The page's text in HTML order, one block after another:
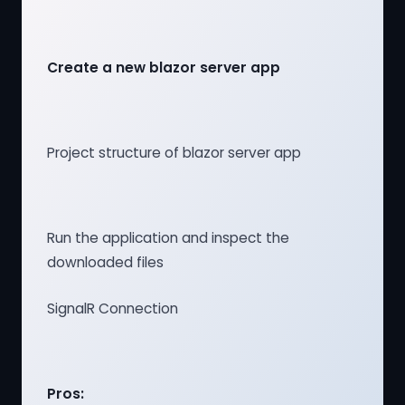
Create a new blazor server app
Project structure of blazor server app
Run the application and inspect the
downloaded files
SignalR Connection
Pros: